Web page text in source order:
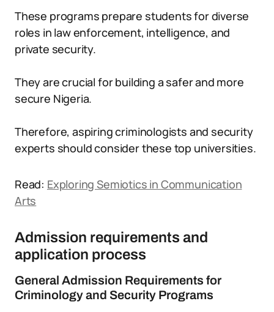
These programs prepare students for diverse
roles in law enforcement, intelligence, and
private security.
They are crucial for building a safer and more
secure Nigeria.
Therefore, aspiring criminologists and security
experts should consider these top universities.
Read: Exploring Semiotics in Communication
Arts
Admission requirements and
application process
General Admission Requirements for
Criminology and Security Programs